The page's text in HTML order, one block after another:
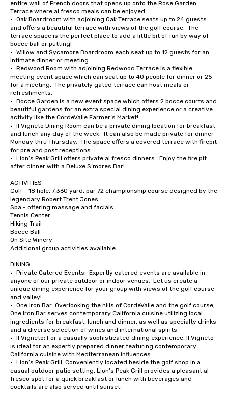
entire wall of French doors that opens up onto the Rose Garden
Terrace where al fresco meals can be enjoyed.
•	Oak Boardroom with adjoining Oak Terrace seats up to 24 guests
and offers a beautiful terrace with views of the golf course.  The
terrace space is the perfect place to add a little bit of fun by way of
bocce ball or putting!
•	Willow and Sycamore Boardroom each seat up to 12 guests for an
intimate dinner or meeting
•	Redwood Room with adjoining Redwood Terrace is a flexible
meeting event space which can seat up to 40 people for dinner or 25
for a meeting.  The privately gated terrace can host meals or
refreshments.
•	Bocce Garden is a new event space which offers 2 bocce courts and
beautiful gardens for an extra special dining experience or a creative
activity like the CordeValle Farmer’s Market!
•	Il Vigneto Dining Room can be a private dining location for breakfast
and lunch any day of the week.  It can also be made private for dinner
Monday thru Thursday.  The space offers a covered terrace with firepit
for pre and post receptions.
•	Lion’s Peak Grill offers private al fresco dinners.  Enjoy the fire pit
after dinner with a Deluxe S’mores Bar!
ACTIVITIES
Golf - 18 hole, 7,360 yard, par 72 championship course designed by the
legendary Robert Trent Jones
Spa - offering massage and facials
Tennis Center
Hiking Trail
Bocce Ball
On Site Winery
Additional group activities available
DINING
•	Private Catered Events:  Expertly catered events are available in
anyone of our private outdoor or indoor venues.  Let us create a
unique dining experience for your group with views of the golf course
and valley!
•	One Iron Bar: Overlooking the hills of CordeValle and the golf course,
One Iron Bar serves contemporary California cuisine utilizing local
ingredients for breakfast, lunch and dinner, as well as specialty drinks
and a diverse selection of wines and international spirits.
•	Il Vigneto: For a casually sophisticated dining experience, Il Vigneto
is ideal for an expertly prepared dinner featuring contemporary
California cuisine with Mediterranean influences.
•	Lion’s Peak Grill: Conveniently located beside the golf shop in a
casual outdoor patio setting, Lion’s Peak Grill provides a pleasant al
fresco spot for a quick breakfast or lunch with beverages and
cocktails are also served until sunset.